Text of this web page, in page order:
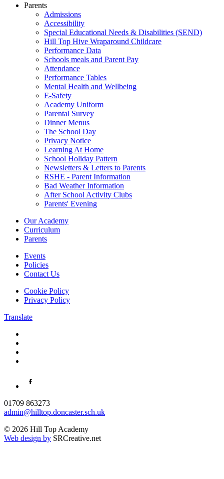
Parents
Admissions
Accessibility
Special Educational Needs & Disabilities (SEND)
Hill Top Hive Wraparound Childcare
Performance Data
Schools meals and Parent Pay
Attendance
Performance Tables
Mental Health and Wellbeing
E-Safety
Academy Uniform
Parental Survey
Dinner Menus
The School Day
Privacy Notice
Learning At Home
School Holiday Pattern
Newsletters & Letters to Parents
RSHE - Parent Information
Bad Weather Information
After School Activity Clubs
Parents' Evening
Our Academy
Curriculum
Parents
Events
Policies
Contact Us
Cookie Policy
Privacy Policy
Translate
01709 863273
admin@hilltop.doncaster.sch.uk
© 2026 Hill Top Academy
Web design by SRCreative.net